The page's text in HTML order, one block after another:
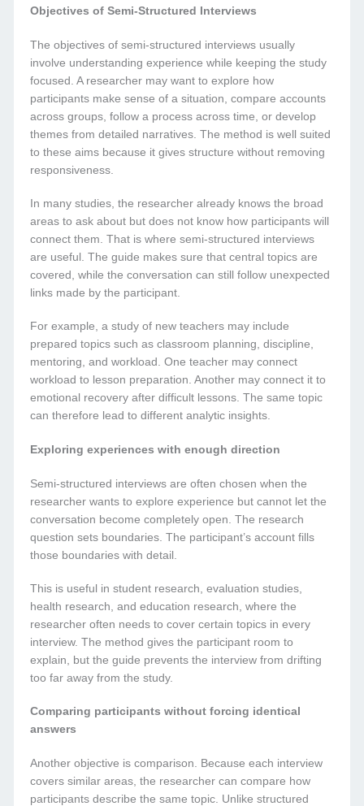
Objectives of Semi-Structured Interviews
The objectives of semi-structured interviews usually
involve understanding experience while keeping the study
focused. A researcher may want to explore how
participants make sense of a situation, compare accounts
across groups, follow a process across time, or develop
themes from detailed narratives. The method is well suited
to these aims because it gives structure without removing
responsiveness.
In many studies, the researcher already knows the broad
areas to ask about but does not know how participants will
connect them. That is where semi-structured interviews
are useful. The guide makes sure that central topics are
covered, while the conversation can still follow unexpected
links made by the participant.
For example, a study of new teachers may include
prepared topics such as classroom planning, discipline,
mentoring, and workload. One teacher may connect
workload to lesson preparation. Another may connect it to
emotional recovery after difficult lessons. The same topic
can therefore lead to different analytic insights.
Exploring experiences with enough direction
Semi-structured interviews are often chosen when the
researcher wants to explore experience but cannot let the
conversation become completely open. The research
question sets boundaries. The participant’s account fills
those boundaries with detail.
This is useful in student research, evaluation studies,
health research, and education research, where the
researcher often needs to cover certain topics in every
interview. The method gives the participant room to
explain, but the guide prevents the interview from drifting
too far away from the study.
Comparing participants without forcing identical
answers
Another objective is comparison. Because each interview
covers similar areas, the researcher can compare how
participants describe the same topic. Unlike structured